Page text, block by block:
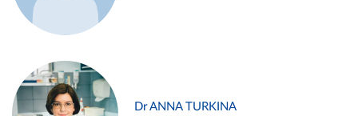
Dr ANNA TURKINA